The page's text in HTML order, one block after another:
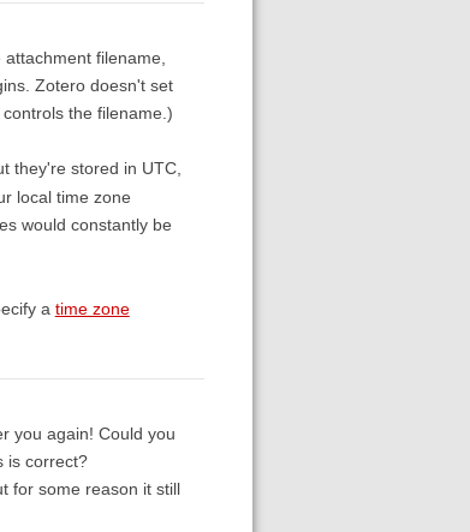
filename,
Zotero doesn't set
the filename.)
they're stored in UTC,
local time zone
would constantly be
a time zone
you again! Could you
is correct?
for some reason it still